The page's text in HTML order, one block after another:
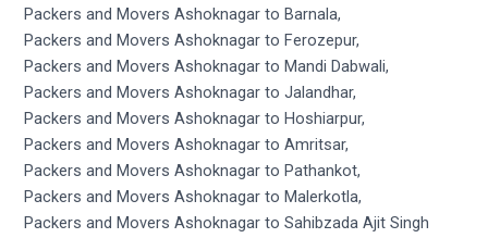
Packers and Movers Ashoknagar to Barnala,
Packers and Movers Ashoknagar to Ferozepur,
Packers and Movers Ashoknagar to Mandi Dabwali,
Packers and Movers Ashoknagar to Jalandhar,
Packers and Movers Ashoknagar to Hoshiarpur,
Packers and Movers Ashoknagar to Amritsar,
Packers and Movers Ashoknagar to Pathankot,
Packers and Movers Ashoknagar to Malerkotla,
Packers and Movers Ashoknagar to Sahibzada Ajit Singh